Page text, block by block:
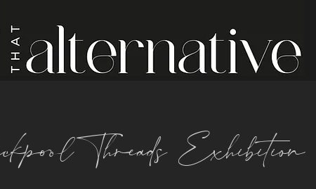
Threads Exhibition